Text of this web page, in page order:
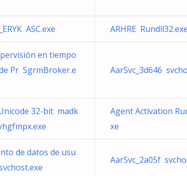
ASC.exe ARHRE Rundll32.exe
en tiempo
Pr SgrmBroker.e
AarSvc_3d646
32-bit madk
Agent Activation
xe
de datos de usu
AarSvc_2a05f